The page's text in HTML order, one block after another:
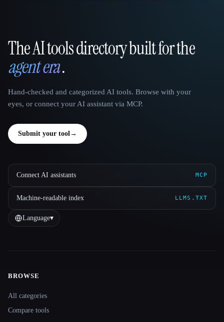
That AI Collection
The AI tools directory built for the
agent era.
Hand-checked and categorized AI tools. Browse with your
eyes, or connect your AI assistant via MCP.
Submit your tool→
Connect AI assistants MCP
Machine-readable index LLMS.TXT
Language▾
Site navigation
BROWSE
All categories
Compare tools